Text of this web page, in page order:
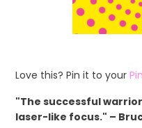
Love this? Pin it to your
"The successful
laser-like focus." –